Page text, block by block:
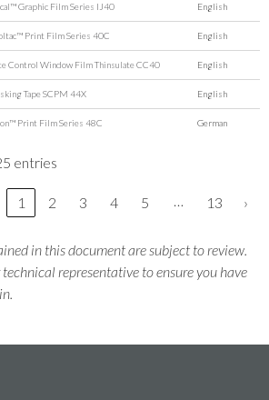
Graphic Film Series IJ40 English
Print Film Series 40C English
Control Window Film Thinsulate CC40 English
Tape SCPM 44X English
Print Film Series 48C German
entries
1 2 3 4 5 … 13 ›
in this document are subject to review.
representative to ensure you have